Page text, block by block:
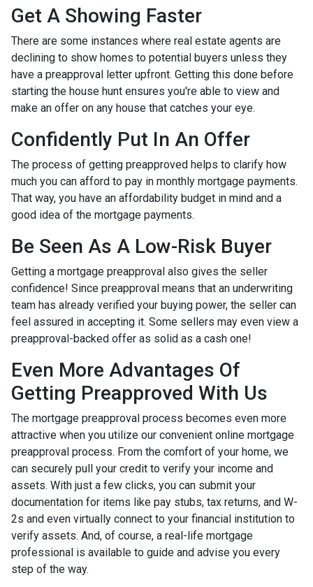
Get A Showing Faster
There are some instances where real estate agents are
declining to show homes to potential buyers unless they
have a preapproval letter upfront. Getting this done before
starting the house hunt ensures you're able to view and
make an offer on any house that catches your eye.
Confidently Put In An Offer
The process of getting preapproved helps to clarify how
much you can afford to pay in monthly mortgage payments.
That way, you have an affordability budget in mind and a
good idea of the mortgage payments.
Be Seen As A Low-Risk Buyer
Getting a mortgage preapproval also gives the seller
confidence! Since preapproval means that an underwriting
team has already verified your buying power, the seller can
feel assured in accepting it. Some sellers may even view a
preapproval-backed offer as solid as a cash one!
Even More Advantages Of
Getting Preapproved With Us
The mortgage preapproval process becomes even more
attractive when you utilize our convenient online mortgage
preapproval process. From the comfort of your home, we
can securely pull your credit to verify your income and
assets. With just a few clicks, you can submit your
documentation for items like pay stubs, tax returns, and W-
2s and even virtually connect to your financial institution to
verify assets. And, of course, a real-life mortgage
professional is available to guide and advise you every
step of the way.